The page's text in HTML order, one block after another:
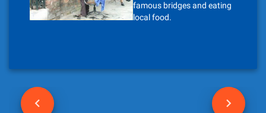
famous bridges and eating
local food.
P